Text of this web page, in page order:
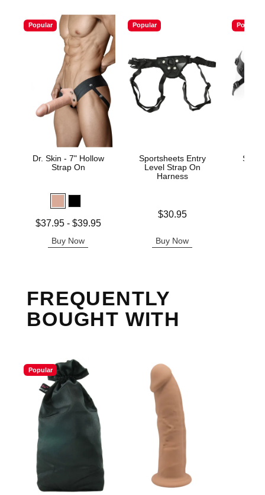
Popular
Dr. Skin - 7" Hollow
Strap On
Lowest price is
$37.95- $39.95
Buy Now
Popular
Sportsheets Entry
Level Strap On
Harness
$30.95
Buy Now
Popular
FREQUENTLY
BOUGHT WITH
Popular